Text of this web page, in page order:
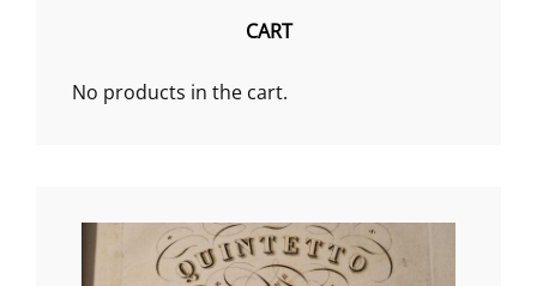
CART
No products in the cart.